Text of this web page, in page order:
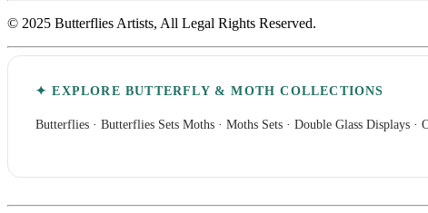
© 2025 Butterflies Artists, All Legal Rights Reserved.
✦ EXPLORE BUTTERFLY & MOTH COLLECTIONS
Butterflies · Butterflies Sets Moths · Moths Sets · Double Glass Displays ·